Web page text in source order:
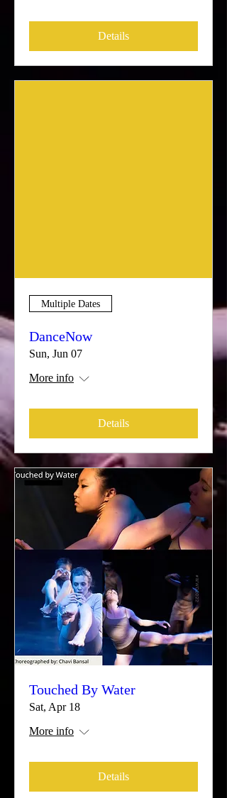
Details
Multiple Dates
DanceNow
Sun, Jun 07
More info
Details
Touched By Water
Sat, Apr 18
More info
Details